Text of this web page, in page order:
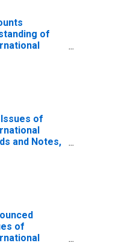
of
of
and Notes,
of